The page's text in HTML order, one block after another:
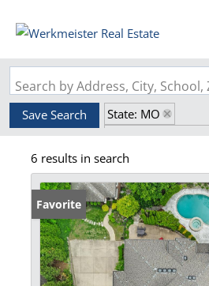
Save Search
State: MO
Zip Code: 63127
Walk-Out Basement
6 results in search
Favorite